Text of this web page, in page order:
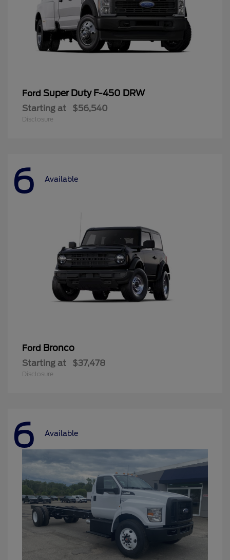
Ford Super Duty F-450 DRW
Starting at $56,540
Disclosure
6 Available
Ford Bronco
Starting at $37,478
Disclosure
6 Available